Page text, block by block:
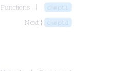
Functions dmmpti
Next ⟩ dmmptd